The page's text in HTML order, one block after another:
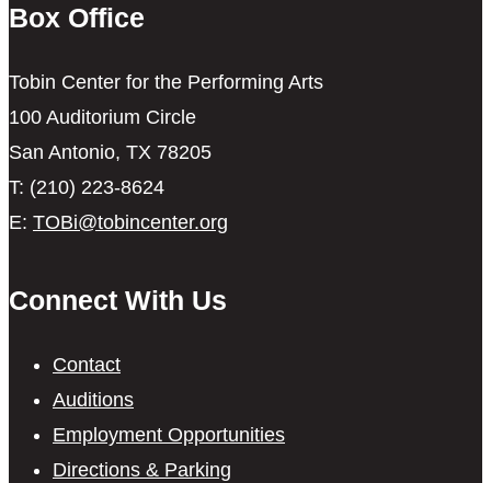
Box Office
Tobin Center for the Performing Arts
100 Auditorium Circle
San Antonio, TX 78205
T: (210) 223-8624
E: TOBi@tobincenter.org
Connect With Us
Contact
Auditions
Employment Opportunities
Directions & Parking